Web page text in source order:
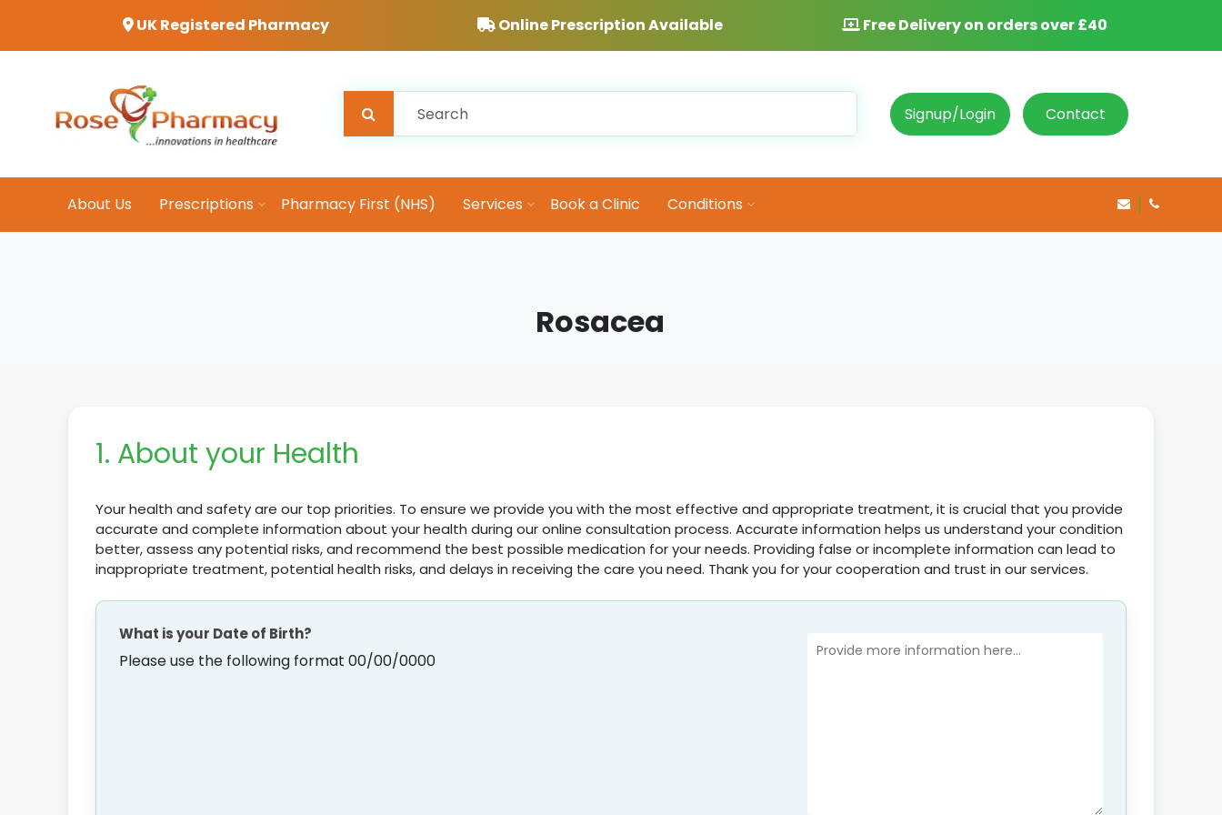
UK Registered Pharmacy Online Prescription Available Free Delivery on orders over £40
Signup/Login Contact
About Us Prescriptions Pharmacy First (NHS) Services Book a Clinic Conditions 020 8469
Rosacea
1. About your Health
Your health and safety are our top priorities. To ensure we provide you with the most effective and appropriate treatment, it is crucial that you provide
accurate and complete information about your health during our online consultation process. Accurate information helps us understand your condition
better, assess any potential risks, and recommend the best possible medication for your needs. Providing false or incomplete information can lead to
inappropriate treatment, potential health risks, and delays in receiving the care you need. Thank you for your cooperation and trust in our services.
What is your Date of Birth?
Please use the following format 00/00/0000